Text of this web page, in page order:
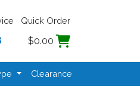
Quick Order
$0.00
Clearance